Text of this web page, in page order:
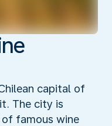
capital of
The city is
famous wine